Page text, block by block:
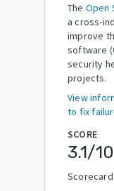
The Open
a cross-
improve
software
security
projects.
View
to fix
SCORE
3.1/10